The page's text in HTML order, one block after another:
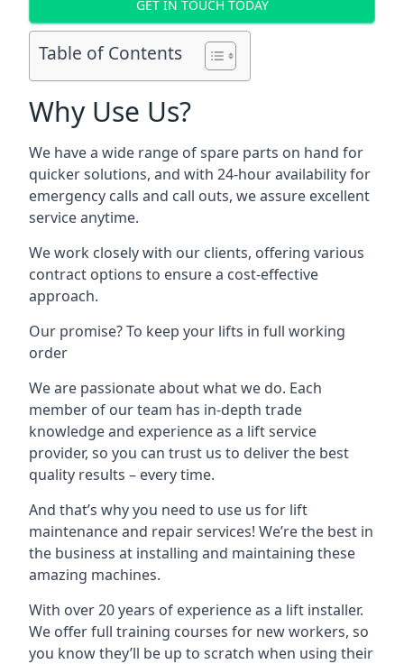
GET IN TOUCH TODAY
Table of Contents
Why Use Us?
We have a wide range of spare parts on hand for
quicker solutions, and with 24-hour availability for
emergency calls and call outs, we assure excellent
service anytime.
We work closely with our clients, offering various
contract options to ensure a cost-effective
approach.
Our promise? To keep your lifts in full working
order
We are passionate about what we do. Each
member of our team has in-depth trade
knowledge and experience as a lift service
provider, so you can trust us to deliver the best
quality results – every time.
And that’s why you need to use us for lift
maintenance and repair services! We’re the best in
the business at installing and maintaining these
amazing machines.
With over 20 years of experience as a lift installer.
We offer full training courses for new workers, so
you know they’ll be up to scratch when using their